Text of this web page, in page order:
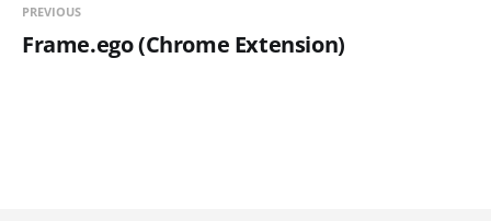
PREVIOUS
Frame.ego (Chrome Extension)